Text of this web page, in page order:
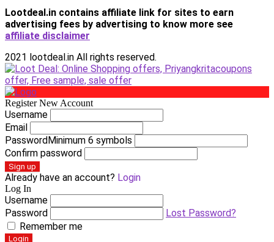
Lootdeal.in contains affiliate link for sites to earn
advertising fees by advertising to know more see
affiliate disclaimer
2021 lootdeal.in All rights reserved.
Register New Account
Username
Email
PasswordMinimum 6 symbols
Confirm password
Sign up
Already have an account? Login
Log In
Username
Password
Lost Password?
Remember me
Login